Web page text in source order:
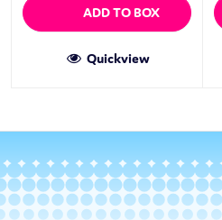
ADD TO BOX
Quickview